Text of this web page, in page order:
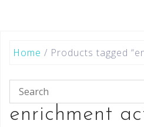
Home / Products tagged
enrichment